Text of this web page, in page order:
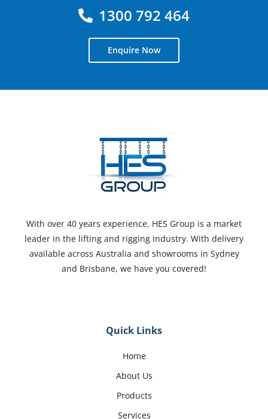
1300 792 464
Enquire Now
With over 40 years experience, HES Group is a market
leader in the lifting and rigging industry. With delivery
available across Australia and showrooms in Sydney
and Brisbane, we have you covered!
Quick Links
Home
About Us
Products
Services